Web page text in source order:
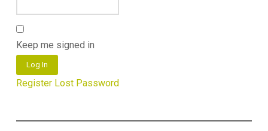
Keep me signed in
Log In
Register Lost Password